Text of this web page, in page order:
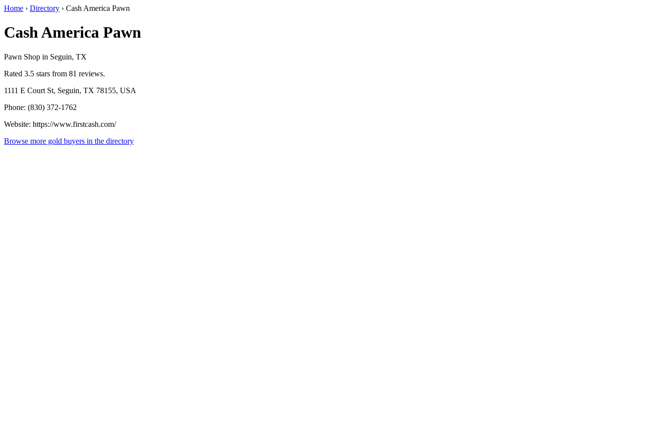
Home › Directory › Cash America Pawn
Cash America Pawn
Pawn Shop in Seguin, TX
Rated 3.5 stars from 81 reviews.
1111 E Court St, Seguin, TX 78155, USA
Phone: (830) 372-1762
Website: https://www.firstcash.com/
Browse more gold buyers in the directory